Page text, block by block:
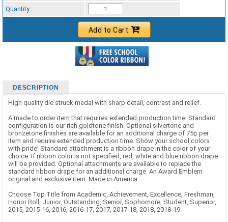
Quantity
Add to Cart
DESCRIPTION
High quality die struck medal with sharp detail, contrast and relief.
A made to order item that requires extended production time. Standard
configuration is our rich goldtone finish. Optional silvertone and
bronzetone finishes are available for an additional charge of 75¢ per
item and require extended production time. Show your school colors
with pride! Standard attachment is a ribbon drape in the color of your
choice. If ribbon color is not specified, red, white and blue ribbon drape
will be provided. Optional attachments are available to replace the
standard ribbon drape for an additional charge. An Award Emblem
original and exclusive item. Made in America.
Choose Top Title from Academic, Achievement, Excellence, Freshman,
Honor Roll, Junior, Outstanding, Senior, Sophomore, Student, Superior,
2015, 2015-16, 2016, 2016-17, 2017, 2017-18, 2018, 2018-19.